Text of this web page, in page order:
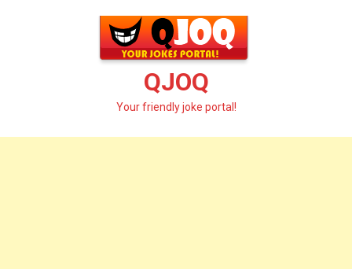
QJOQ
Your friendly joke portal!